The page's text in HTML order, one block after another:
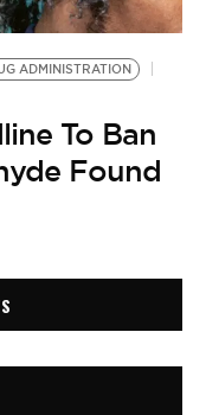
ADMINISTRATION
To Ban
Found